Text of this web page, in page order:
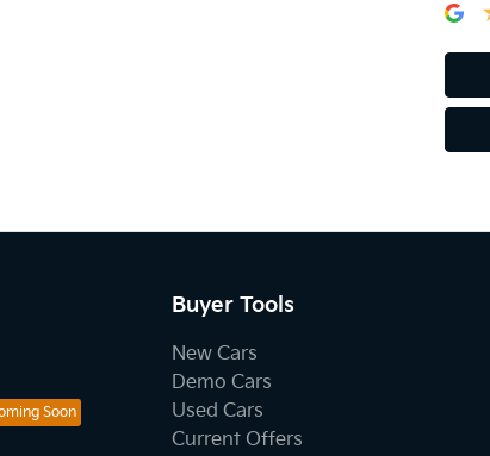
Buyer Tools
New Cars
Demo Cars
Used Cars
Current Offers